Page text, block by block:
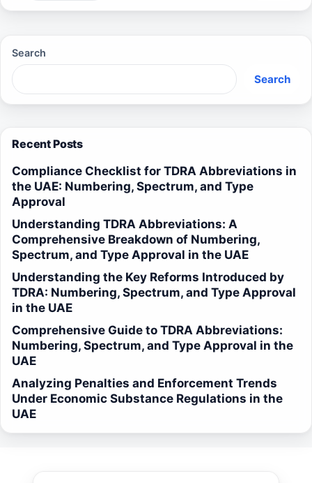
Search
Search
Recent Posts
Compliance Checklist for TDRA Abbreviations in
the UAE: Numbering, Spectrum, and Type
Approval
Understanding TDRA Abbreviations: A
Comprehensive Breakdown of Numbering,
Spectrum, and Type Approval in the UAE
Understanding the Key Reforms Introduced by
TDRA: Numbering, Spectrum, and Type Approval
in the UAE
Comprehensive Guide to TDRA Abbreviations:
Numbering, Spectrum, and Type Approval in the
UAE
Analyzing Penalties and Enforcement Trends
Under Economic Substance Regulations in the
UAE